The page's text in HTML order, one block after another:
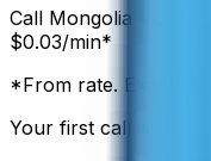
Call Mongolia
$0.03/min*
*From rate. Exact
Your first call is free